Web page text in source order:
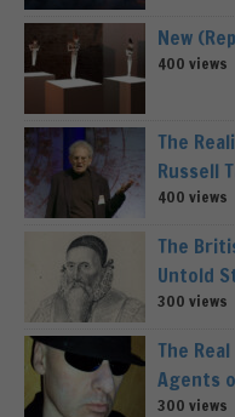
New
400 views
The
Russell
400 views
The
Untold
300 views
The
Agents
300 views